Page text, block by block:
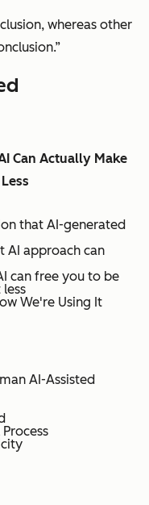
whereas other
Can Actually Make
that AI-generated
AI approach can
can free you to be
We're Using It
AI-Assisted